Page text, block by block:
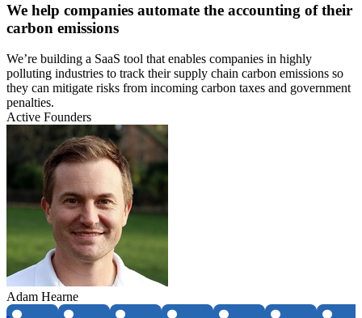
We help companies automate the accounting of their
carbon emissions
We’re building a SaaS tool that enables companies in highly
polluting industries to track their supply chain carbon emissions so
they can mitigate risks from incoming carbon taxes and government
penalties.
Active Founders
Adam Hearne